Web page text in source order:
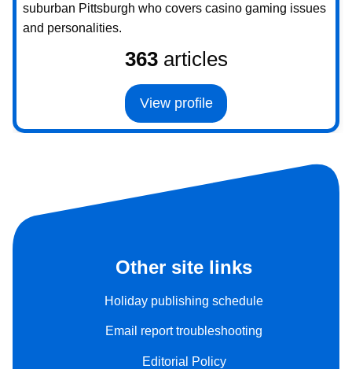
suburban Pittsburgh who covers casino gaming issues
and personalities.
363articles
View profile
Other site links
Holiday publishing schedule
Email report troubleshooting
Editorial Policy